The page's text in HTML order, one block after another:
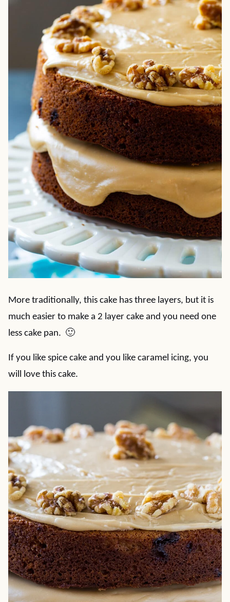
More traditionally, this cake has three layers, but it is
much easier to make a 2 layer cake and you need one
less cake pan. 🙂
If you like spice cake and you like caramel icing, you
will love this cake.